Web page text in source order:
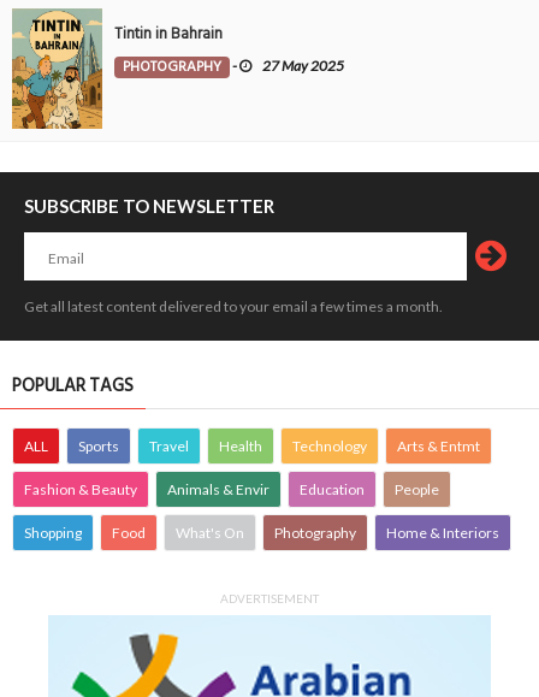
Tintin in Bahrain
PHOTOGRAPHY - 27 May 2025
SUBSCRIBE TO NEWSLETTER
Get all latest content delivered to your email a few times a month.
POPULAR TAGS
ALL Sports Travel Health Technology Arts & Entmt
Fashion & Beauty Animals & Envir Education People
Shopping Food What's On Photography Home & Interiors
ADVERTISEMENT